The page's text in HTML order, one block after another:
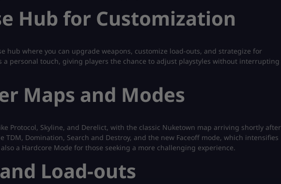
Hub for Customization
hub where you can upgrade weapons, customize load-outs, and strategize for
a personal touch, giving players the chance to adjust playstyles without interrupting
Maps and Modes
Protocol, Skyline, and Derelict, with the classic Nuketown map arriving shortly after
TDM, Domination, Search and Destroy, and the new Faceoff mode, which intensifies
a Hardcore Mode for those seeking a more challenging experience.
Load-outs